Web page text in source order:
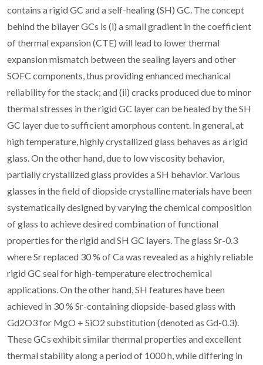
contains a rigid GC and a self-healing (SH) GC. The concept
behind the bilayer GCs is (i) a small gradient in the coefficient
of thermal expansion (CTE) will lead to lower thermal
expansion mismatch between the sealing layers and other
SOFC components, thus providing enhanced mechanical
reliability for the stack; and (ii) cracks produced due to minor
thermal stresses in the rigid GC layer can be healed by the SH
GC layer due to sufficient amorphous content. In general, at
high temperature, highly crystallized glass behaves as a rigid
glass. On the other hand, due to low viscosity behavior,
partially crystallized glass provides a SH behavior. Various
glasses in the field of diopside crystalline materials have been
systematically designed by varying the chemical composition
of glass to achieve desired combination of functional
properties for the rigid and SH GC layers. The glass Sr-0.3
where Sr replaced 30 % of Ca was revealed as a highly reliable
rigid GC seal for high-temperature electrochemical
applications. On the other hand, SH features have been
achieved in 30 % Sr-containing diopside-based glass with
Gd2O3 for MgO + SiO2 substitution (denoted as Gd-0.3).
These GCs exhibit similar thermal properties and excellent
thermal stability along a period of 1000 h, while differing in